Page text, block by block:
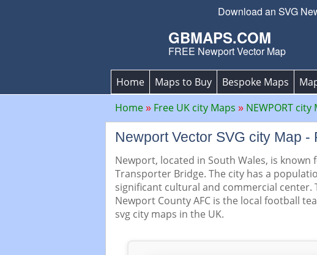
Download an SVG
GBMAPS.COM
FREE Newport Vector Map
Home Maps to Buy Bespoke Maps
Home
Free UK city Maps NEWPORT city
Newport Vector SVG city Map -
Newport, located in South Wales, is
Transporter Bridge. The city has a
significant cultural and commercial center.
Newport County AFC is the local football
svg city maps in the UK.